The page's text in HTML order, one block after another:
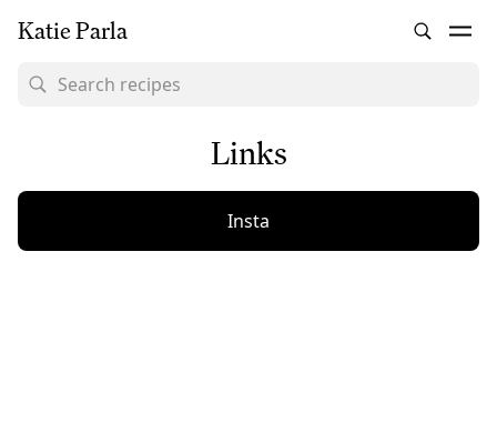
Katie Parla
Links
Insta